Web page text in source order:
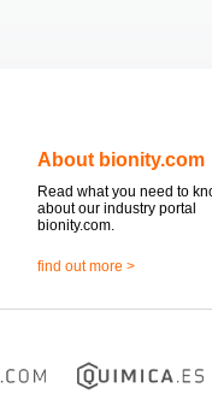
About bionity.com
Read what you need to
about our industry portal
bionity.com.
find out more >